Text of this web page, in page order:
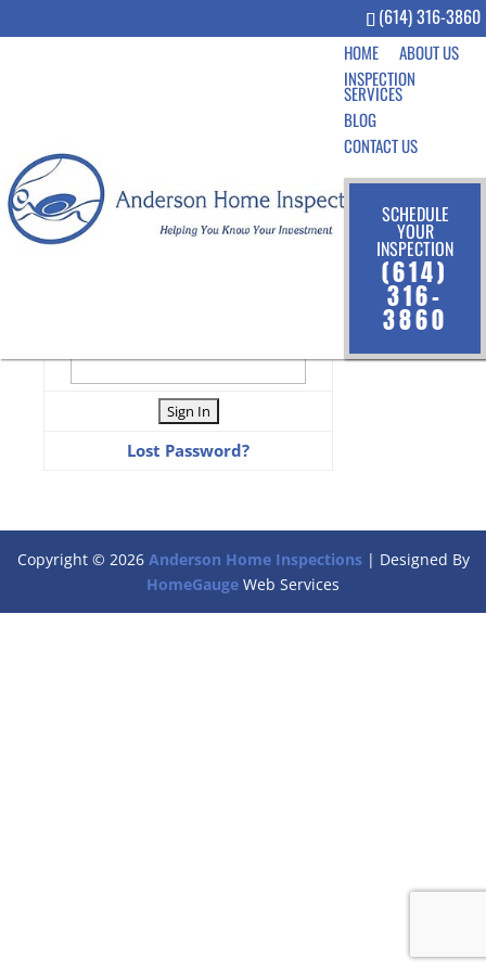
(614) 316-3860
HOME
ABOUT US
INSPECTION
SERVICES
BLOG
CONTACT US
SCHEDULE
YOUR
INSPECTION
(614)
316-
3860
LOGIN TO VIEW INSPECTION
Lost Password?
Copyright © 2026 Anderson Home Inspections| Designed By
HomeGauge Web Services